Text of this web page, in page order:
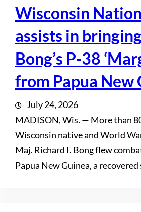
Wisconsin
assists in
Bong’s P-38
from Papua New
July 24, 2026
MADISON, Wis. — More than
Wisconsin native and World
Maj. Richard I. Bong flew
Papua New Guinea, a